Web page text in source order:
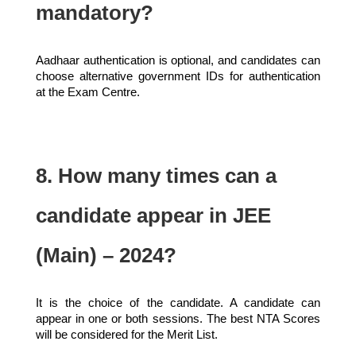
mandatory?
Aadhaar authentication is optional, and candidates can
choose alternative government IDs for authentication
at the Exam Centre.
8. How many times can a
candidate appear in JEE
(Main) – 2024?
It is the choice of the candidate. A candidate can
appear in one or both sessions. The best NTA Scores
will be considered for the Merit List.